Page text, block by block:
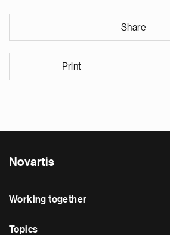
Share
Print
Novartis
Working together
Topics